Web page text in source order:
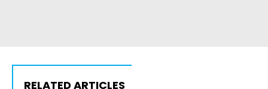
RELATED ARTICLES